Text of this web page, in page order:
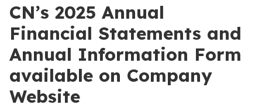
CN’s 2025 Annual
Financial Statements and
Annual Information Form
available on Company
Website